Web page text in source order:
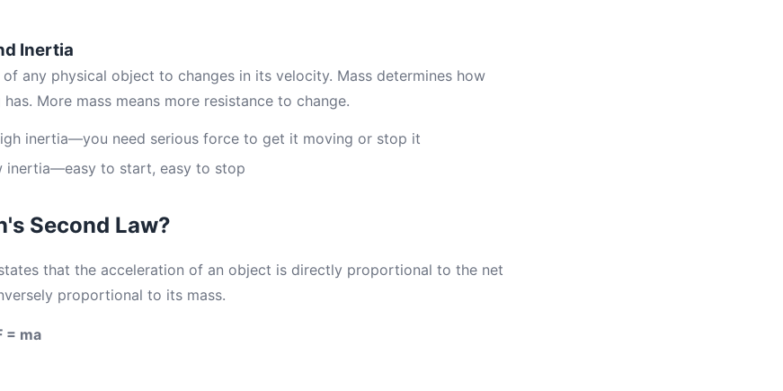
Inertia
any physical object to changes in its velocity. Mass determines how
More mass means more resistance to change.
inertia—you need serious force to get it moving or stop it
inertia—easy to start, easy to stop
Second Law?
that the acceleration of an object is directly proportional to the net
proportional to its mass.
= ma